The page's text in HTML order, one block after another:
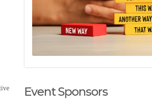
Event Sponsors